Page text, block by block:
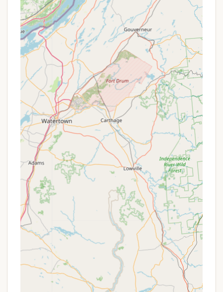
Quiet and Peaceful Atmosphere:For those
seeking respite from noisy environments, the
campground is frequently described as "quiet"
and "not too loud." This makes it an ideal
destination for relaxation, reading, or simply
enjoying the sounds of nature.
Welcoming Community:
Many campers,
including seasonal residents, contribute to a
friendly atmosphere where "everybody was
friendly." This can foster a sense of belonging
and camaraderie among guests.
Return Visitor Appeal:The positive experiences
of campers often lead to intentions of returning,
indicating a high level of satisfaction with the
overall environment and management.
Rustic Charm:While some may view certain
aspects like un-graveled sites or a rough dirt
road as drawbacks, these elements contribute
to a more rustic and less commercialized
camping feel. For campers who appreciate a
back-to-basics approach, this can be a
significant highlight.
Seasonal Camping Focus:
The presence of
many seasonal campers suggests a stable and
established community. This can be a benefit for
new campers looking for a welcoming and